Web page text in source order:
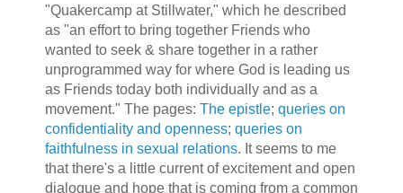
"Quakercamp at Stillwater," which he described
as "an effort to bring together Friends who
wanted to seek & share together in a rather
unprogrammed way for where God is leading us
as Friends today both individually and as a
movement." The pages: The epistle; queries on
confidentiality and openness; queries on
faithfulness in sexual relations. It seems to me
that there's a little current of excitement and open
dialogue and hope that is coming from a common